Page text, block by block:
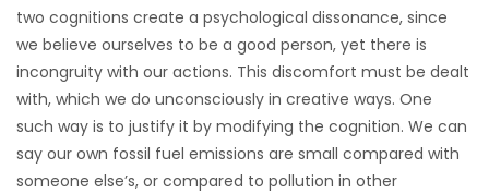
two cognitions create a psychological dissonance, since
we believe ourselves to be a good person, yet there is
incongruity with our actions. This discomfort must be dealt
with, which we do unconsciously in creative ways. One
such way is to justify it by modifying the cognition. We can
say our own fossil fuel emissions are small compared with
someone else’s, or compared to pollution in other